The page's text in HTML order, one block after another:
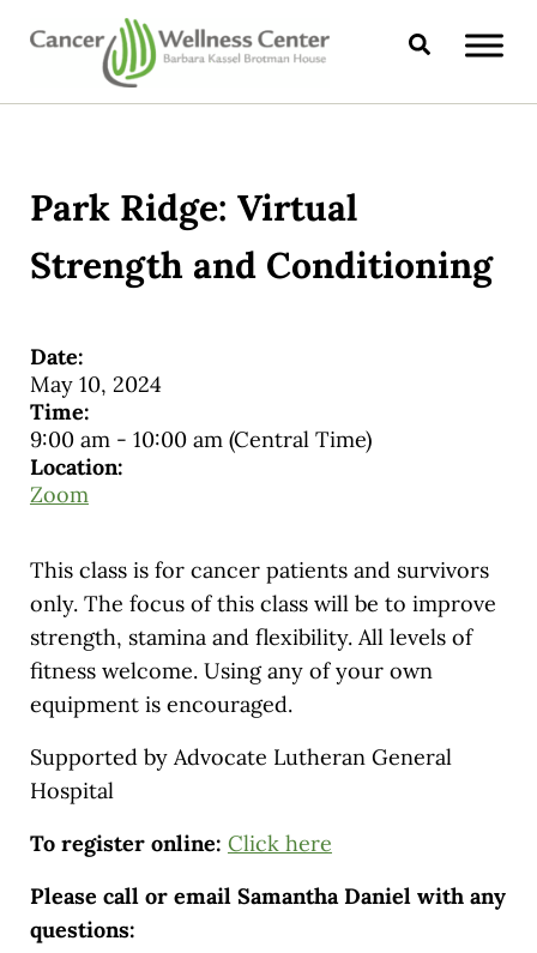
Skip to main content
Skip to header right navigation
Skip to site footer
CANCER WELLNESS CENTER
Search
Park Ridge: Virtual
Strength and Conditioning
Date:
May 10, 2024
Time:
9:00 am- 10:00 am (Central Time)
Location:
Zoom
This class is for cancer patients and survivors
only. The focus of this class will be to improve
strength, stamina and flexibility. All levels of
fitness welcome. Using any of your own
equipment is encouraged.
Supported by Advocate Lutheran General
Hospital
To register online: Click here
Please call or email Samantha Daniel with any
questions: